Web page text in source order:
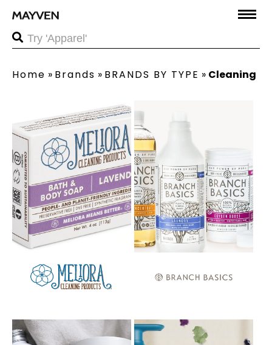
Home » Brands » BRANDS BY TYPE » Cleaning